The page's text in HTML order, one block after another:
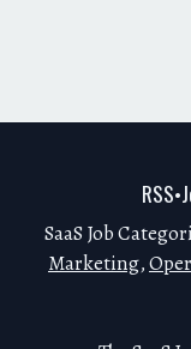
RSS•
SaaS Job
Marketing,